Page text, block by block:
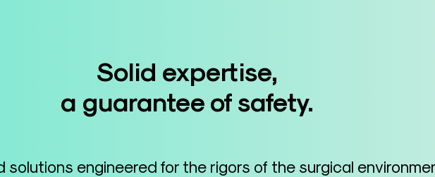
Solid expertise,
a guarantee of safety.
solutions engineered for the rigors of the surgical